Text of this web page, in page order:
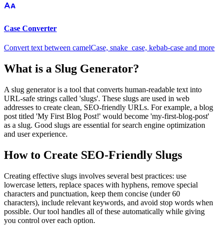
Case Converter
Convert text between camelCase, snake_case, kebab-case and more
What is a Slug Generator?
A slug generator is a tool that converts human-readable text into
URL-safe strings called 'slugs'. These slugs are used in web
addresses to create clean, SEO-friendly URLs. For example, a blog
post titled 'My First Blog Post!' would become 'my-first-blog-post'
as a slug. Good slugs are essential for search engine optimization
and user experience.
How to Create SEO-Friendly Slugs
Creating effective slugs involves several best practices: use
lowercase letters, replace spaces with hyphens, remove special
characters and punctuation, keep them concise (under 60
characters), include relevant keywords, and avoid stop words when
possible. Our tool handles all of these automatically while giving
you control over each option.